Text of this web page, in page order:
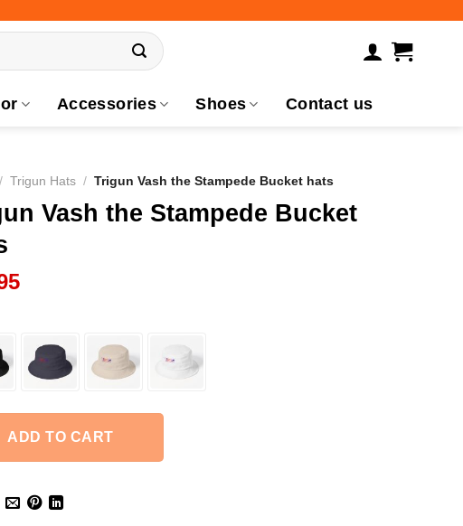
Accessories Shoes Contact us
/ Trigun Hats / Trigun Vash the Stampede Bucket hats
Vash the Stampede Bucket
ADD TO CART